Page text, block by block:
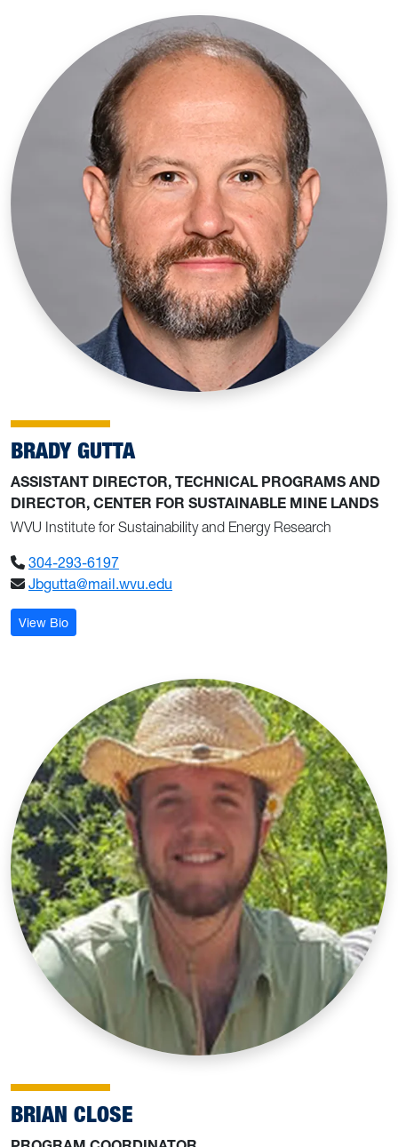
BRADY GUTTA
ASSISTANT DIRECTOR, TECHNICAL PROGRAMS AND
DIRECTOR, CENTER FOR SUSTAINABLE MINE LANDS
WVU Institute for Sustainability and Energy Research
304-293-6197
Jbgutta@mail.wvu.edu
View Bio: Brady Gutta
BRIAN CLOSE